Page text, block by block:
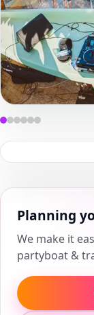
Planning
We make it
partyboat &